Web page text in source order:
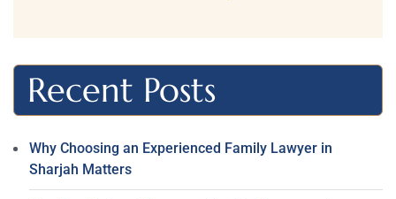
Recent Posts
Why Choosing an Experienced Family Lawyer in
Sharjah Matters